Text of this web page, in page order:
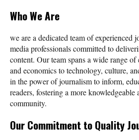
Who We Are
we are a dedicated team of experienced
media professionals committed to
content. Our team spans a wide range
and economics to technology, culture,
in the power of journalism to inform,
readers, fostering a more knowledgeable
community.
Our Commitment to Quality